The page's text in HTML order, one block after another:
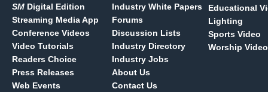
SM Digital Edition
Streaming Media App
Conference Videos
Video Tutorials
Readers Choice
Press Releases
Web Events
Industry White Papers
Forums
Discussion Lists
Industry Directory
Industry Jobs
About Us
Contact Us
Educational
Lighting
Sports Video
Worship Video